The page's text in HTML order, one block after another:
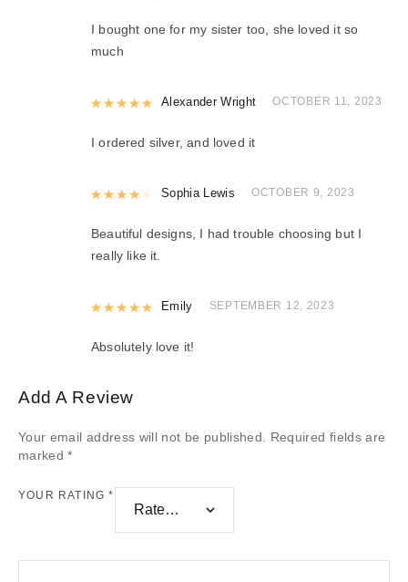
I bought one for my sister too, she loved it so
much
Rated5out of 5
Alexander Wright OCTOBER 11, 2023
I ordered silver, and loved it
Rated4out of 5
Sophia Lewis OCTOBER 9, 2023
Beautiful designs, I had trouble choosing but I
really like it.
Rated out of 5
Emily SEPTEMBER 12, 2023
Absolutely love it!
Add A Review
Your email address will not be published.
Required fields are
marked*
YOUR RATING*